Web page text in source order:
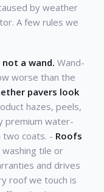
by weather
A few rules we
a wand. Wand-
worse than the
pavers look
hazes, peels,
premium water-
two coats. - Roofs
tile or
and drives
roof we touch is